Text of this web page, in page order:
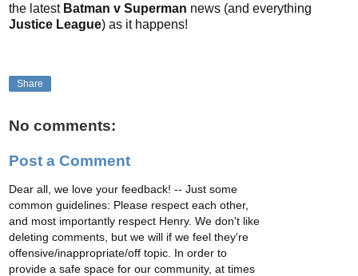
the latest Batman v Superman news (and everything
Justice League) as it happens!
Share
No comments:
Post a Comment
Dear all, we love your feedback! -- Just some
common guidelines: Please respect each other,
and most importantly respect Henry. We don't like
deleting comments, but we will if we feel they're
offensive/inappropriate/off topic. In order to
provide a safe space for our community, at times